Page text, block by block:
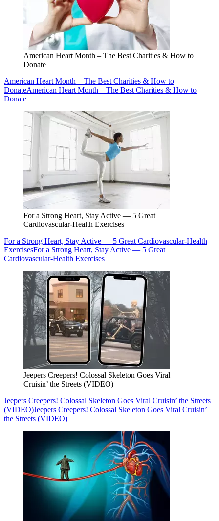
American Heart Month – The Best Charities & How to
Donate
American Heart Month – The Best Charities & How to
DonateAmerican Heart Month – The Best Charities & How to
Donate
For a Strong Heart, Stay Active — 5 Great
Cardiovascular-Health Exercises
For a Strong Heart, Stay Active — 5 Great Cardiovascular-Health
ExercisesFor a Strong Heart, Stay Active — 5 Great
Cardiovascular-Health Exercises
Jeepers Creepers! Colossal Skeleton Goes Viral
Cruisin’ the Streets (VIDEO)
Jeepers Creepers! Colossal Skeleton Goes Viral Cruisin’ the Streets
(VIDEO)Jeepers Creepers! Colossal Skeleton Goes Viral Cruisin’
the Streets (VIDEO)